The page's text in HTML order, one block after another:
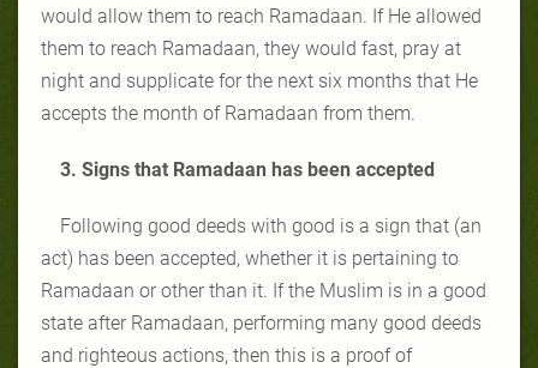
would allow them to reach Ramadaan. If He allowed
them to reach Ramadaan, they would fast, pray at
night and supplicate for the next six months that He
accepts the month of Ramadaan from them.
3. Signs that Ramadaan has been accepted
Following good deeds with good is a sign that (an
act) has been accepted, whether it is pertaining to
Ramadaan or other than it. If the Muslim is in a good
state after Ramadaan, performing many good deeds
and righteous actions, then this is a proof of